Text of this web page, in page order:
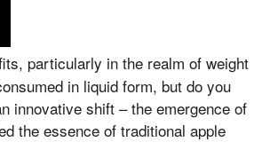
particularly in the realm of weight
in liquid form, but do you
innovative shift – the emergence of
the essence of traditional apple